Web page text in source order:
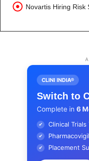
Novartis Hiring Risk
CLINI INDIA®
Switch to
Complete in 6
✔ Clinical Trials
✔
✔ Placement